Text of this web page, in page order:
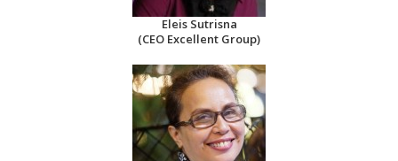
Eleis Sutrisna
(CEO Excellent Group)